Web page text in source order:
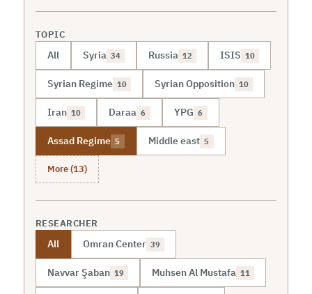
TOPIC
All Syria 34 Russia 12 ISIS 10
Syrian Regime 10 Syrian Opposition 10
Iran 10 Daraa 6 YPG 6
Assad Regime 5 Middle east 5
More (13)
RESEARCHER
All Omran Center 39
Navvar Şaban 19 Muhsen Al Mustafa 11